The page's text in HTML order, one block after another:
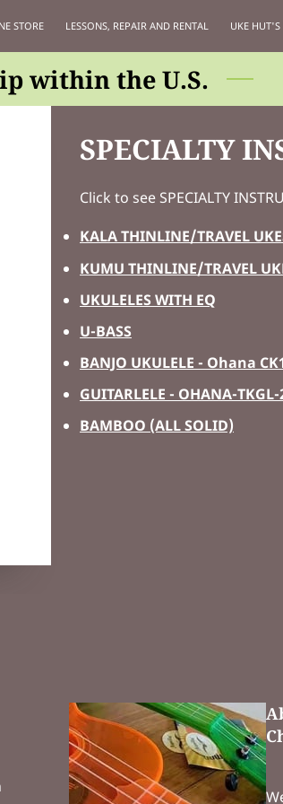
STORE LESSONS, REPAIR AND RENTAL UKE
within the U.S.
SPECIALTY
Click to see SPECIALTY
KALA THINLINE/TRAVEL
KUMU THINLINE/TRAVEL
UKULELES WITH EQ
U-BASS
BANJO UKULELE - Ohana
GUITARLELE - OHANA-TKGL-
BAMBOO (ALL SOLID)